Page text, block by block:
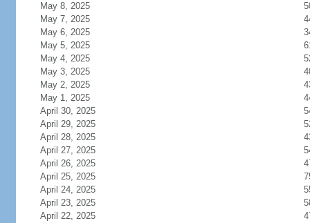
May 8, 2025
May 7, 2025
May 6, 2025
May 5, 2025
May 4, 2025
May 3, 2025
May 2, 2025
May 1, 2025
April 30, 2025
April 29, 2025
April 28, 2025
April 27, 2025
April 26, 2025
April 25, 2025
April 24, 2025
April 23, 2025
April 22, 2025